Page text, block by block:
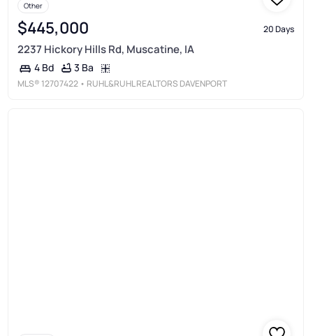
Other
$445,000 20 Days
2237 Hickory Hills Rd, Muscatine, IA
4 Bd 3 Ba
MLS® 12707422 • RUHL&RUHL REALTORS DAVENPORT